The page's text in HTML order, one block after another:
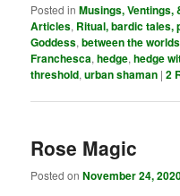
Posted in Musings, Ventings,
Articles, Ritual, bardic tales,
Goddess,between the worlds
Franchesca,hedge,hedge
threshold,urban shaman |2
Rose Magic
Posted onNovember 24,